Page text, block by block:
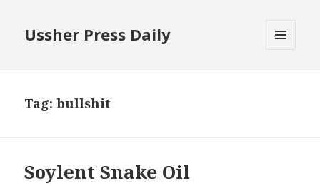
Ussher Press Daily
Tag:bullshit
Soylent Snake Oil